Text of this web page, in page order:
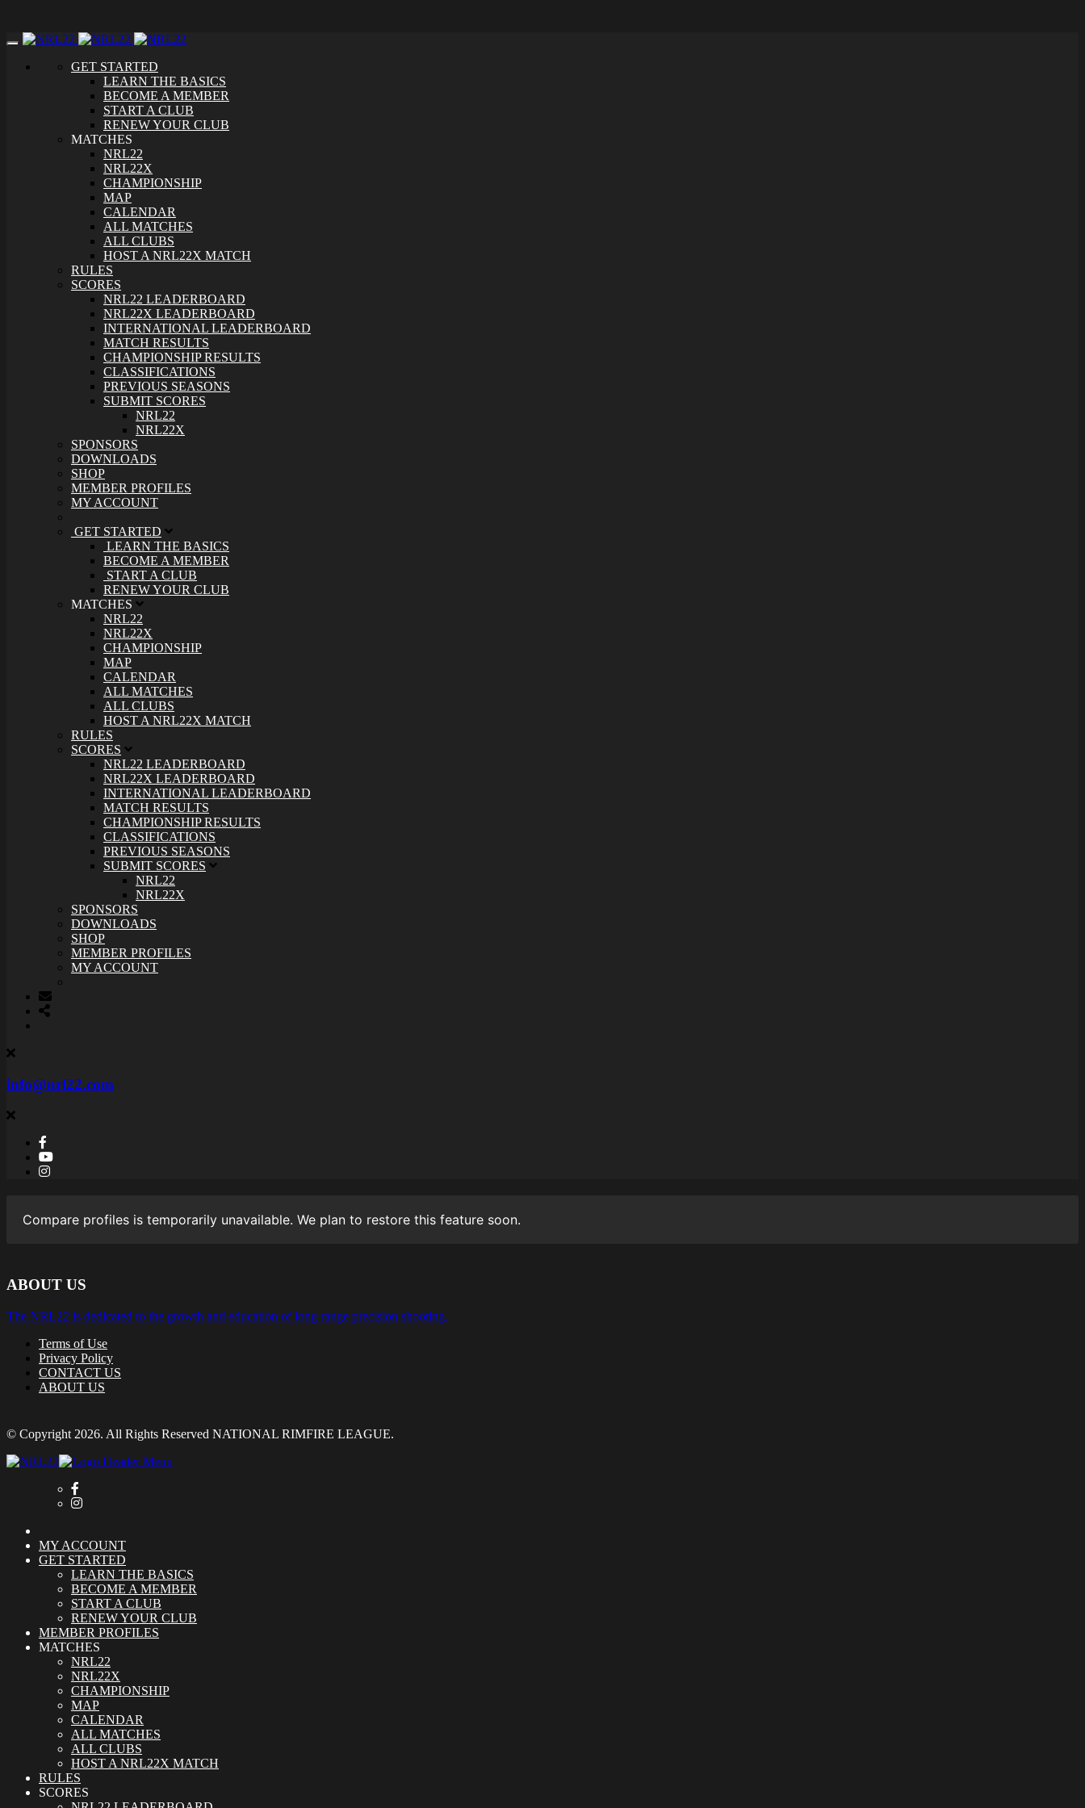
Toggle
GET STARTED
LEARN THE BASICS
BECOME A MEMBER
START A CLUB
RENEW YOUR CLUB
MATCHES
NRL22
NRL22X
CHAMPIONSHIP
MAP
CALENDAR
ALL MATCHES
ALL CLUBS
HOST A NRL22X MATCH
RULES
SCORES
NRL22 LEADERBOARD
NRL22X LEADERBOARD
INTERNATIONAL LEADERBOARD
MATCH RESULTS
CHAMPIONSHIP RESULTS
CLASSIFICATIONS
PREVIOUS SEASONS
SUBMIT SCORES
NRL22
NRL22X
SPONSORS
DOWNLOADS
SHOP
MEMBER PROFILES
MY ACCOUNT
GET STARTED
LEARN THE BASICS
BECOME A MEMBER
START A CLUB
RENEW YOUR CLUB
MATCHES
NRL22
NRL22X
CHAMPIONSHIP
MAP
CALENDAR
ALL MATCHES
ALL CLUBS
HOST A NRL22X MATCH
RULES
SCORES
NRL22 LEADERBOARD
NRL22X LEADERBOARD
INTERNATIONAL LEADERBOARD
MATCH RESULTS
CHAMPIONSHIP RESULTS
CLASSIFICATIONS
PREVIOUS SEASONS
SUBMIT SCORES
NRL22
NRL22X
SPONSORS
DOWNLOADS
SHOP
MEMBER PROFILES
MY ACCOUNT
info@nrl22.com
Compare profiles is temporarily unavailable. We plan to restore this feature soon.
ABOUT US
The NRL22 is dedicated to the growth and education of long range precision shooting.
Terms of Use
Privacy Policy
CONTACT US
ABOUT US
© Copyright 2026. All Rights Reserved NATIONAL RIMFIRE LEAGUE.
MY ACCOUNT
GET STARTED
LEARN THE BASICS
BECOME A MEMBER
START A CLUB
RENEW YOUR CLUB
MEMBER PROFILES
MATCHES
NRL22
NRL22X
CHAMPIONSHIP
MAP
CALENDAR
ALL MATCHES
ALL CLUBS
HOST A NRL22X MATCH
RULES
SCORES